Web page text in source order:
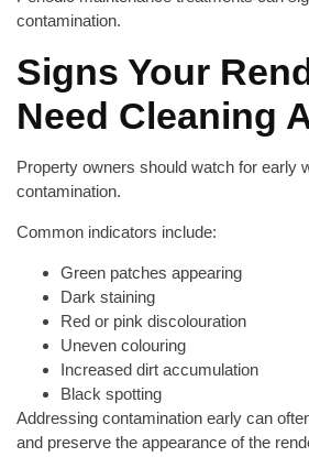
contamination.
Signs Your
Need Cleaning
Property owners should watch for early
contamination.
Common indicators include:
Green patches appearing
Dark staining
Red or pink discolouration
Uneven colouring
Increased dirt accumulation
Black spotting
Addressing contamination early can
and preserve the appearance of the